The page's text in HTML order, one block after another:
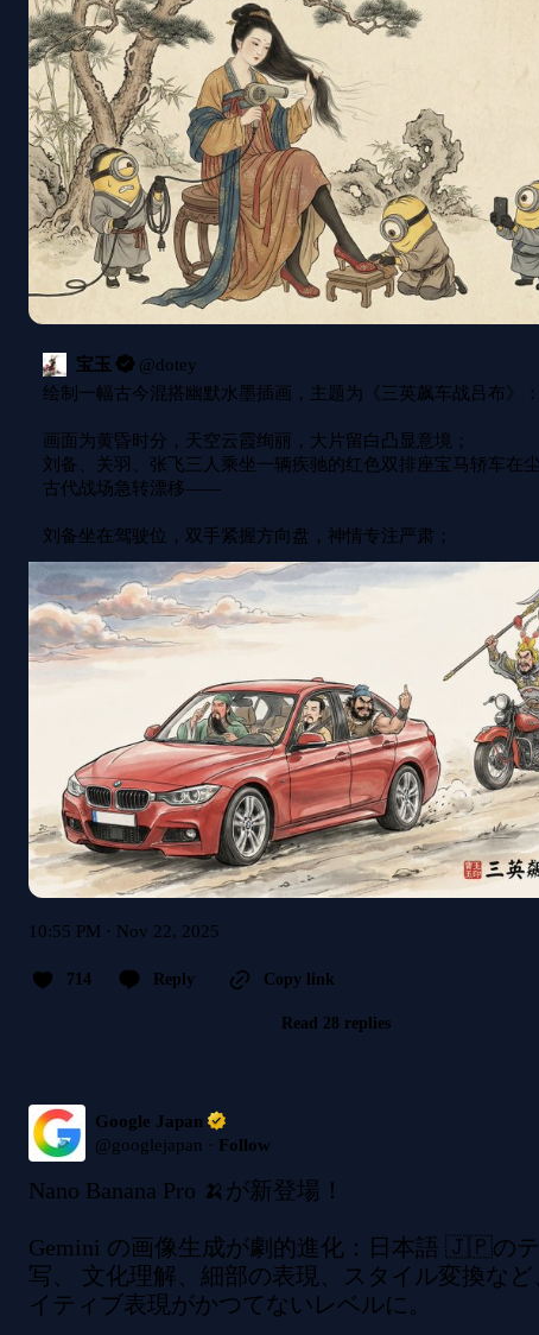
宝玉 @dotey
绘制一幅古今混搭幽默水墨插画，主题为《三英飙车战吕布》：
画面为黄昏时分，天空云霞绚丽，大片留白凸显意境；
刘备、关羽、张飞三人乘坐一辆疾驰的红色双排座宝马轿车在
古代战场急转漂移——
刘备坐在驾驶位，双手紧握方向盘，神情专注严肃；
10:55 PM · Nov 22, 2025
714 Reply Copy link
Read 28 replies
Google Japan
@googlejapan · Follow
Nano Banana Pro 🍌が新登場！
Gemini の画像生成が劇的進化：日本語 🇯🇵の
写、 文化理解、細部の表現、スタイル変換など
イティブ表現がかつてないレベルに。